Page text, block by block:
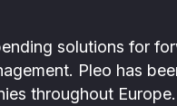
solutions for
Pleo has
throughout